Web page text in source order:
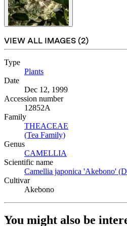
VIEW ALL IMAGES (2)
Type
Plants
Date
Dec 12, 1999
Accession number
12852A
Family
THEACEAE
(Tea Family)
Genus
CAMELLIA
Scientific name
Camellia japonica 'Akebono'
Cultivar
Akebono
You might also be